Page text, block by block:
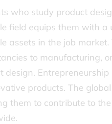
who study product
field equips them with a
assets in the job
to manufacturing,
design.
products. The
them to contribute to